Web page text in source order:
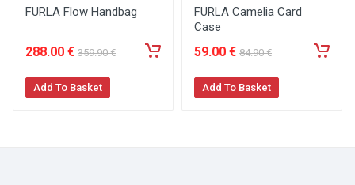
FURLA Flow Handbag
288.00 € 359.90 €
Add To Basket
FURLA Camelia Card
Case
59.00 € 84.90 €
Add To Basket